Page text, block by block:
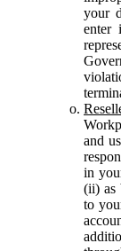
your
enter
and
in
(ii) as
to